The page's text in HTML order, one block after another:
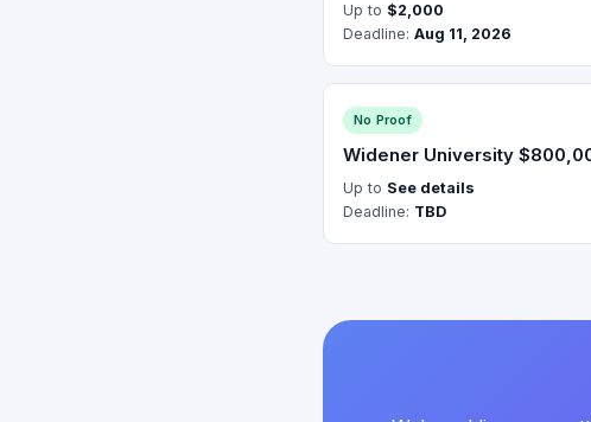
Up to $2,000
Deadline: Aug 11, 2026
No Proof
Widener University
Up to See details
Deadline: TBD